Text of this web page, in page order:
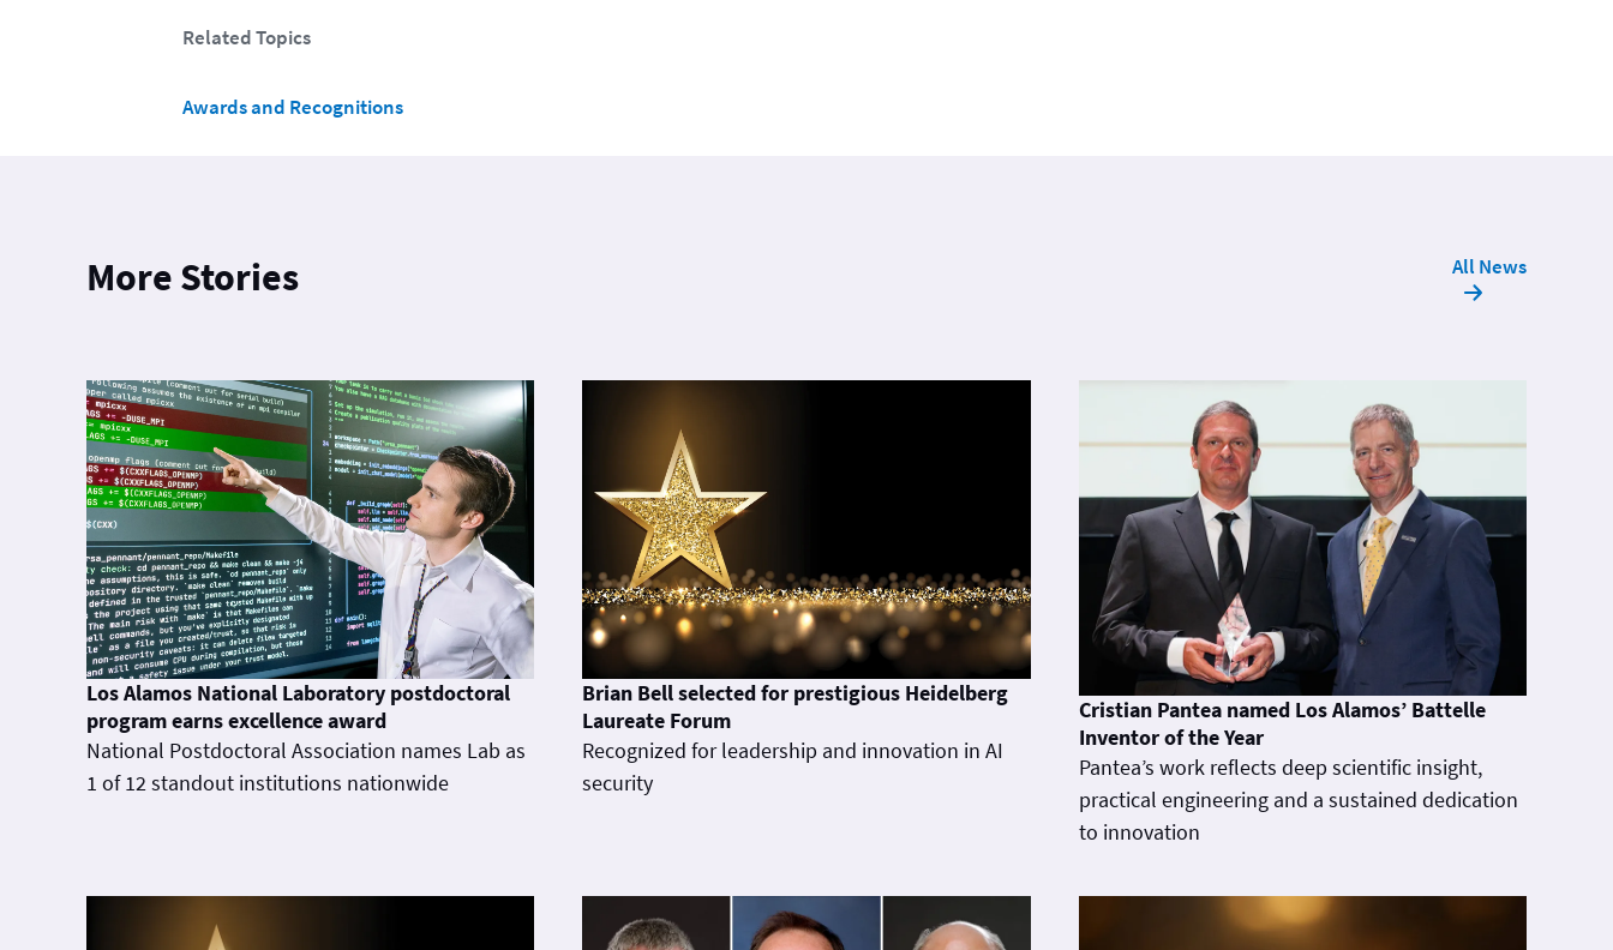
Related Topics
Awards and Recognitions
More Stories All News
Los Alamos National Laboratory postdoctoral
program earns excellence award
National Postdoctoral Association names Lab as
1 of 12 standout institutions nationwide
Brian Bell selected for prestigious Heidelberg
Laureate Forum
Recognized for leadership and innovation in AI
security
Cristian Pantea named Los Alamos’ Battelle
Inventor of the Year
Pantea’s work reflects deep scientific insight,
practical engineering and a sustained dedication
to innovation